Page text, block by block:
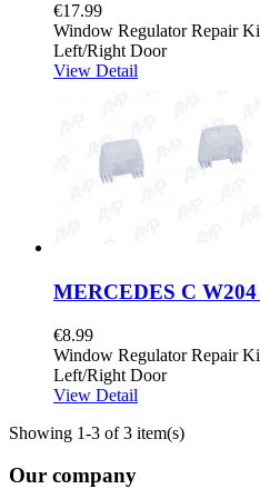
€17.99
Window Regulator Repair
Left/Right Door
View Detail
MERCEDES C
€8.99
Window Regulator Repair
Left/Right Door
View Detail
Showing 1-3 of 3 item(s)
Our company